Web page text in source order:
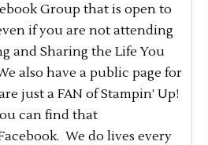
Group that is open to
if you are not attending
and Sharing the Life You
also have a public page for
just a FAN of Stampin’ Up!
can find that
We do lives every